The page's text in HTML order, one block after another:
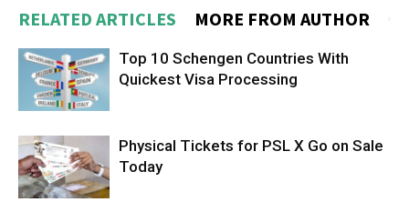
RELATED ARTICLES MORE FROM AUTHOR
Top 10 Schengen Countries With
Quickest Visa Processing
Physical Tickets for PSL X Go on Sale
Today